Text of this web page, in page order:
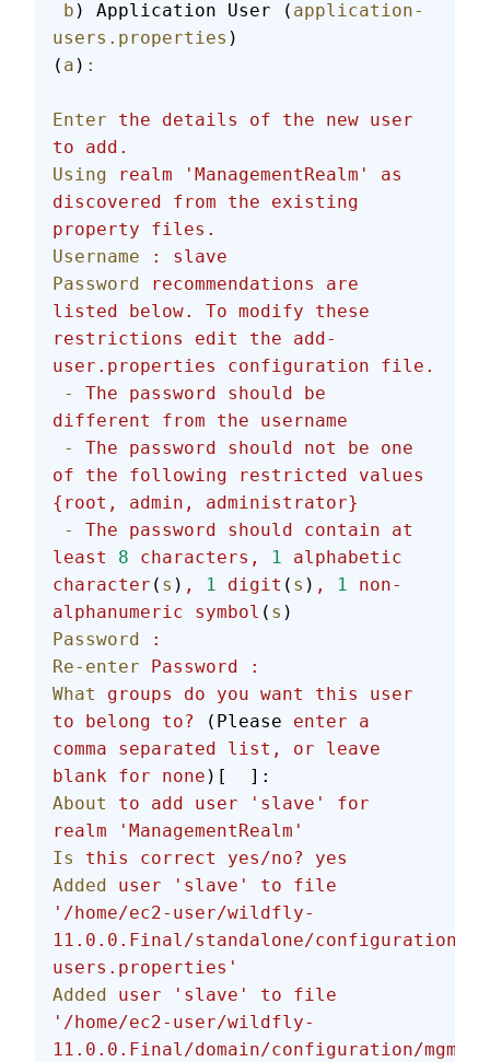
b ) Application User ( application-
users.properties )
( a ) :
Enter the details of the new user
to add.
Using realm 'ManagementRealm'
as
discovered
from the existing
property files.
Username :
slave
Password
recommendations
are
listed
below. To modify these
restrictions
edit the add-
user.properties
configuration file.
-
The password should
be
different
from the username
-
The password should not be one
of the following restricted
values
{root,
admin,
administrator}
-
The password should contain at
least
8 characters, 1 alphabetic
character ( s ) , 1 digit ( s ) , 1 non-
alphanumeric symbol ( s )
Password
:
Re-enter Password
:
What
groups do you want this
user
to belong to? (Please enter a
comma separated list, or leave
blank for none )[  ]:
About
to add user 'slave'
for
realm 'ManagementRealm'
Is
this correct yes/no?
yes
Added
user 'slave' to file
'/home/ec2-user/wildfly-
11.0.0.Final/standalone/configuration/
users.properties'
Added
user 'slave' to file
'/home/ec2-user/wildfly-
11.0.0.Final/domain/configuration/mgmt-